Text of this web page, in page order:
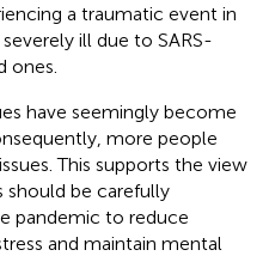
a traumatic event in
ill due to SARS-
ones.
have seemingly become
more people
This supports the view
should be carefully
pandemic to reduce
and maintain mental